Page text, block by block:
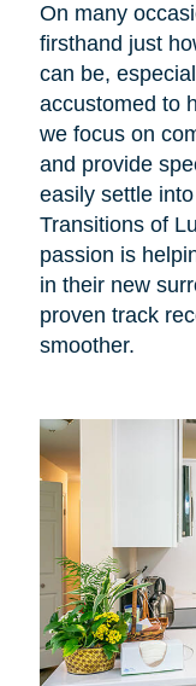
On many
firsthand just
can be,
accustomed to
we focus on
and provide
easily settle
Transitions of
passion is
in their new
proven track
smoother.